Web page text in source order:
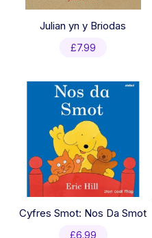
Julian yn y Briodas
£7.99
Cyfres Smot: Nos Da Smot
£6.99